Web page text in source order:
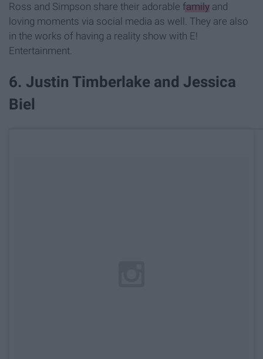
Ross and Simpson share their adorable family and
loving moments via social media as well. They are also
in the works of having a reality show with E!
Entertainment.
6. Justin Timberlake and Jessica
Biel